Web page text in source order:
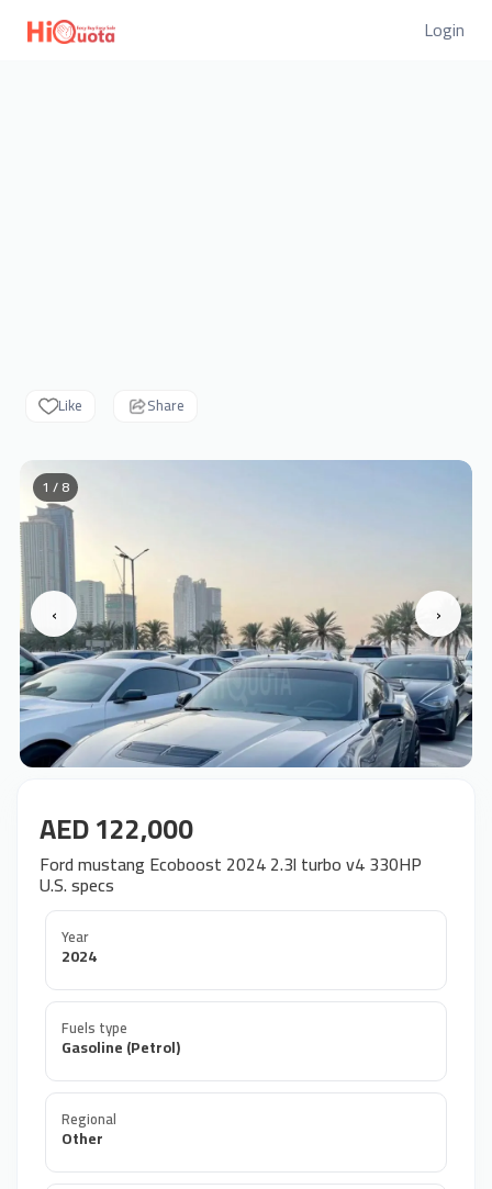
Login
Like Share
‹ ›
1 / 8
AED 122,000
Ford mustang Ecoboost 2024 2.3l turbo v4 330HP
U.S. specs
Year
2024
Fuels type
Gasoline (Petrol)
Regional
Other